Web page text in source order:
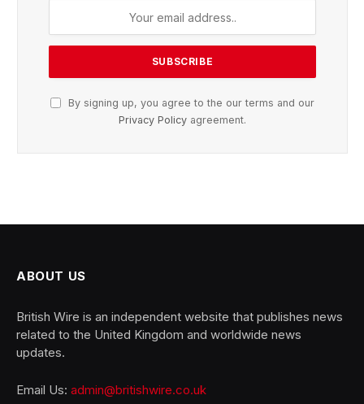
By signing up, you agree to the our terms and our
Privacy Policy agreement.
ABOUT US
British Wire is an independent website that publishes news
related to the United Kingdom and worldwide news
updates.
Email Us: admin@britishwire.co.uk